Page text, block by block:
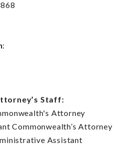
:
Staff:
Attorney
Commonwealth’s Attorney
Assistant